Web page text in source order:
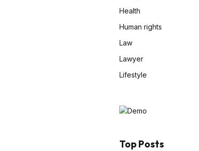
Health
Human rights
Law
Lawyer
Lifestyle
Top Posts